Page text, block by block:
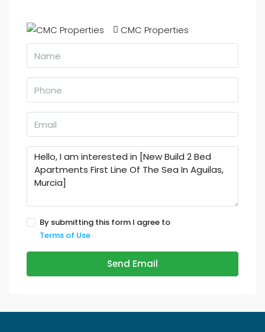
CMC Properties
By submitting this form I agree to
Terms of Use
Send Email